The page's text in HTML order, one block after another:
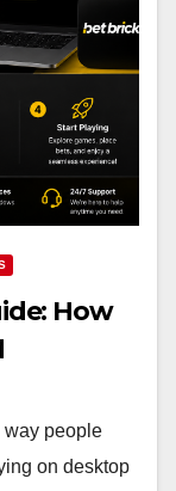
How
way people
on desktop